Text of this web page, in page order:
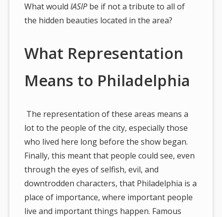
What wouldIASIP be if not a tribute to all of
the hidden beauties located in the area?
What Representation
Means to Philadelphia
The representation of these areas means a
lot to the people of the city, especially those
who lived here long before the show began.
Finally, this meant that people could see, even
through the eyes of selfish, evil, and
downtrodden characters, that Philadelphia is a
place of importance, where important people
live and important things happen. Famous